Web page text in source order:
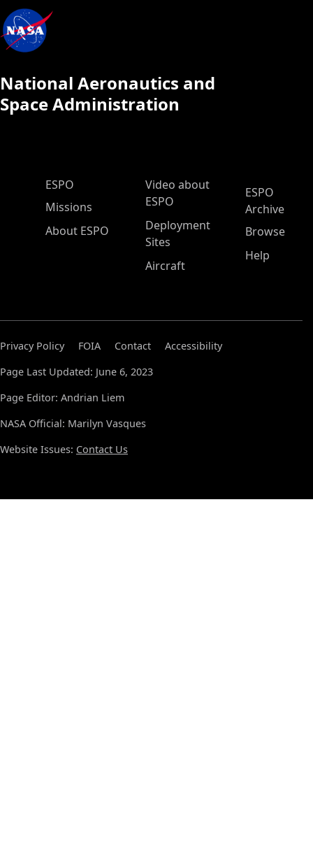
National Aeronautics and
Space Administration
ESPO Main Menu
ESPO
Missions
About ESPO
Video about
ESPO
Deployment
Sites
Aircraft
ESPO
Archive
Browse
Help
Privacy Policy FOIA Contact
Accessibility
Page Last Updated: June 6, 2023
Page Editor: Andrian Liem
NASA Official: Marilyn Vasques
Website Issues: Contact Us